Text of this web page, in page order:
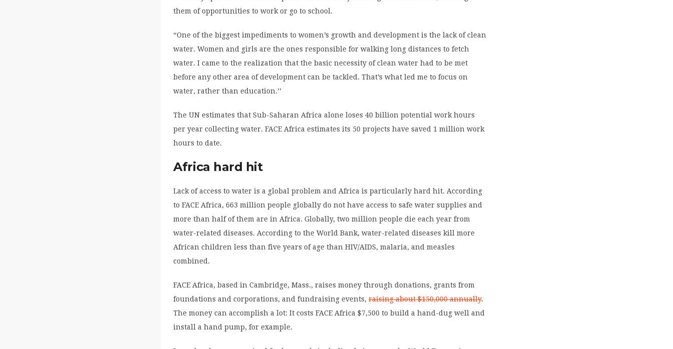
them of opportunities to work or go to school.
“One of the biggest impediments to women’s growth and development is the lack of clean
water. Women and girls are the ones responsible for walking long distances to fetch
water. I came to the realization that the basic necessity of clean water had to be met
before any other area of development can be tackled. That’s what led me to focus on
water, rather than education.’’
The UN estimates that Sub-Saharan Africa alone loses 40 billion potential work hours
per year collecting water. FACE Africa estimates its 50 projects have saved 1 million work
hours to date.
Africa hard hit
Lack of access to water is a global problem and Africa is particularly hard hit. According
to FACE Africa, 663 million people globally do not have access to safe water supplies and
more than half of them are in Africa. Globally, two million people die each year from
water-related diseases. According to the World Bank, water-related diseases kill more
African children less than five years of age than HIV/AIDS, malaria, and measles
combined.
FACE Africa, based in Cambridge, Mass., raises money through donations, grants from
foundations and corporations, and fundraising events,raising about $150,000 annually.
The money can accomplish a lot: It costs FACE Africa $7,500 to build a hand-dug well and
install a hand pump, for example.